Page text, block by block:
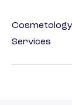
Services